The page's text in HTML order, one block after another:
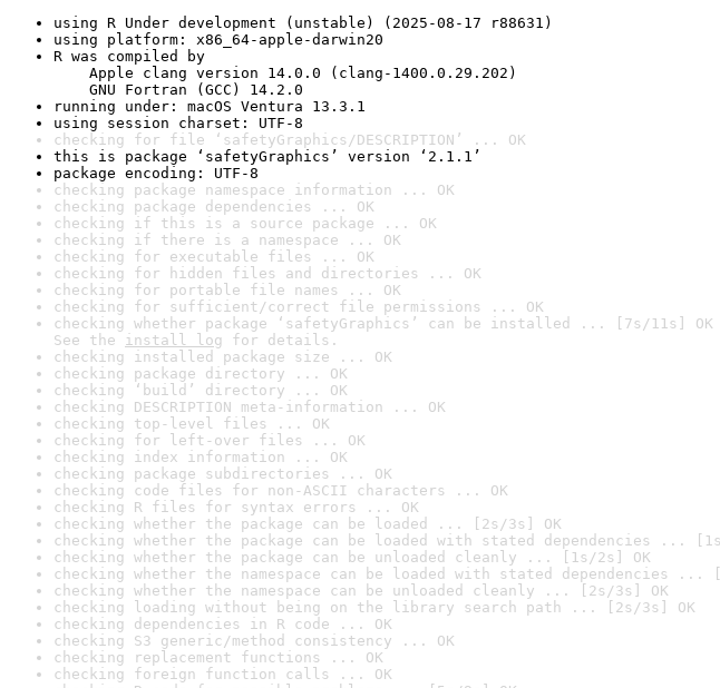
using R Under development (unstable) (2025-08-17 r88631)
using platform: x86_64-apple-darwin20
R was compiled by
Apple clang version 14.0.0 (clang-1400.0.29.202)
GNU Fortran (GCC) 14.2.0
running under: macOS Ventura 13.3.1
using session charset: UTF-8
checking for file ‘safetyGraphics/DESCRIPTION’ ... OK
this is package ‘safetyGraphics’ version ‘2.1.1’
package encoding: UTF-8
checking package namespace information ... OK
checking package dependencies ... OK
checking if this is a source package ... OK
checking if there is a namespace ... OK
checking for executable files ... OK
checking for hidden files and directories ... OK
checking for portable file names ... OK
checking for sufficient/correct file permissions ... OK
checking whether package ‘safetyGraphics’ can be installed ... [7s/11s] OK
See the install log for details.
checking installed package size ... OK
checking package directory ... OK
checking ‘build’ directory ... OK
checking DESCRIPTION meta-information ... OK
checking top-level files ... OK
checking for left-over files ... OK
checking index information ... OK
checking package subdirectories ... OK
checking code files for non-ASCII characters ... OK
checking R files for syntax errors ... OK
checking whether the package can be loaded ... [2s/3s] OK
checking whether the package can be loaded with stated dependencies ...
checking whether the package can be unloaded cleanly ... [1s/2s] OK
checking whether the namespace can be loaded with stated dependencies ...
checking whether the namespace can be unloaded cleanly ... [2s/3s] OK
checking loading without being on the library search path ... [2s/3s] OK
checking dependencies in R code ... OK
checking S3 generic/method consistency ... OK
checking replacement functions ... OK
checking foreign function calls ... OK